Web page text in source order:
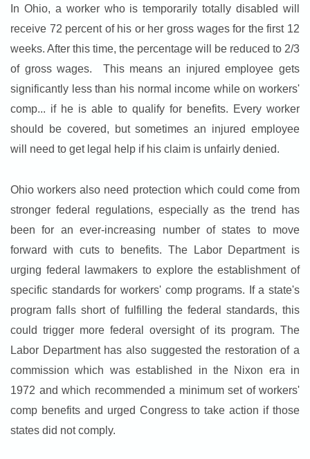
In Ohio, a worker who is temporarily totally disabled will
receive 72 percent of his or her gross wages for the first 12
weeks. After this time, the percentage will be reduced to 2/3
of gross wages. This means an injured employee gets
significantly less than his normal income while on workers'
comp... if he is able to qualify for benefits. Every worker
should be covered, but sometimes an injured employee
will need to get legal help if his claim is unfairly denied.
Ohio workers also need protection which could come from
stronger federal regulations, especially as the trend has
been for an ever-increasing number of states to move
forward with cuts to benefits. The Labor Department is
urging federal lawmakers to explore the establishment of
specific standards for workers' comp programs. If a state's
program falls short of fulfilling the federal standards, this
could trigger more federal oversight of its program. The
Labor Department has also suggested the restoration of a
commission which was established in the Nixon era in
1972 and which recommended a minimum set of workers'
comp benefits and urged Congress to take action if those
states did not comply.